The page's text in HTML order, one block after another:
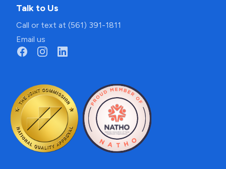
Talk to Us
Call or text at (561) 391-1811
Email us